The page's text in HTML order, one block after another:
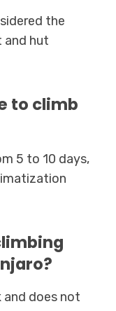
the
and hut
to climb
5 to 10 days,
and does not